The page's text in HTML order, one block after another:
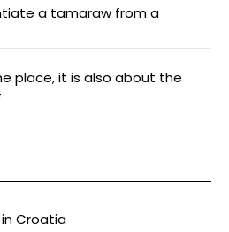
a tamaraw from a
place, it is also about the
Croatia